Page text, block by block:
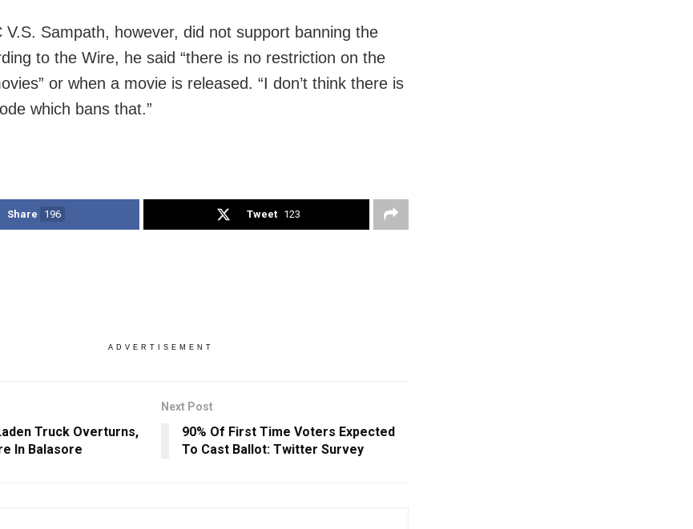
V.S. Sampath, however, did not support banning the
to the Wire, he said “there is no restriction on the
or when a movie is released. “I don’t think there is
which bans that.”
Share 196 Tweet 123
ADVERTISEMENT
Truck Overturns,
In Balasore
Next Post
90% Of First Time Voters Expected
To Cast Ballot: Twitter Survey